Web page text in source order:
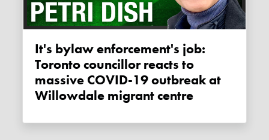
It's bylaw enforcement's job:
Toronto councillor reacts to
massive COVID-19 outbreak at
Willowdale migrant centre